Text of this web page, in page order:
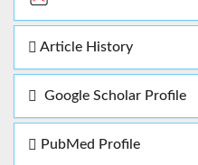
Article History
Google Scholar Profile
PubMed Profile